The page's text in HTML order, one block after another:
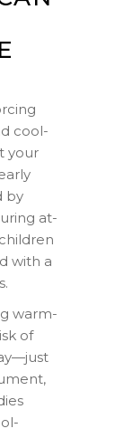
cool-
your
by
at-
with a
warm-
of